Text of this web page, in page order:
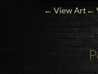
← View Art←